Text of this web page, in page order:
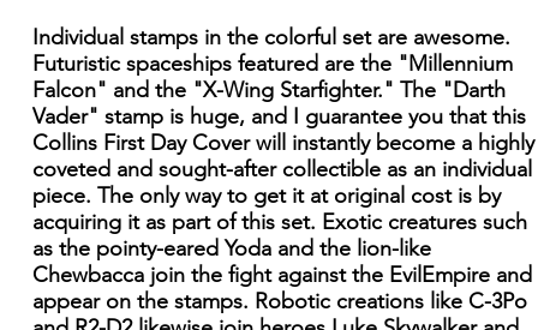
Individual stamps in the colorful set are awesome.
Futuristic spaceships featured are the "Millennium
Falcon" and the "X-Wing Starfighter." The "Darth
Vader" stamp is huge, and I guarantee you that this
Collins First Day Cover will instantly become a highly
coveted and sought-after collectible as an individual
piece. The only way to get it at original cost is by
acquiring it as part of this set. Exotic creatures such
as the pointy-eared Yoda and the lion-like
Chewbacca join the fight against the EvilEmpire and
appear on the stamps. Robotic creations like C-3Po